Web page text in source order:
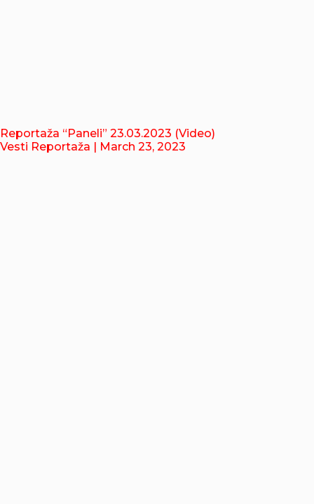
Reportaža “Paneli” 23.03.2023 (Video)
Vesti Reportaža | March 23, 2023